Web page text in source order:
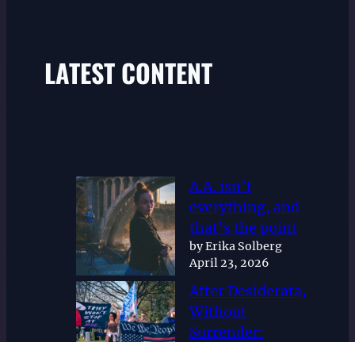
LATEST CONTENT
A.A. isn’t
everything, and
that’s the point
by Erika Solberg
April 23, 2026
After Desiderata,
Without
Surrender: